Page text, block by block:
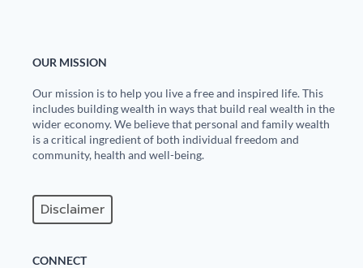
OUR MISSION
Our mission is to help you live a free and inspired life. This
includes building wealth in ways that build real wealth in the
wider economy. We believe that personal and family wealth
is a critical ingredient of both individual freedom and
community, health and well-being.
Disclaimer
CONNECT